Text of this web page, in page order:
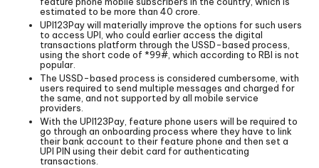
estimated to be more than 40 crore.
UPI123Pay will materially improve the options for such users
to access UPI, who could earlier access the digital
transactions platform through the USSD-based process,
using the short code of *99#, which according to RBI is not
popular.
The USSD-based process is considered cumbersome, with
users required to send multiple messages and charged for
the same, and not supported by all mobile service
providers.
With the UPI123Pay, feature phone users will be required to
go through an onboarding process where they have to link
their bank account to their feature phone and then set a
UPI PIN using their debit card for authenticating
transactions.